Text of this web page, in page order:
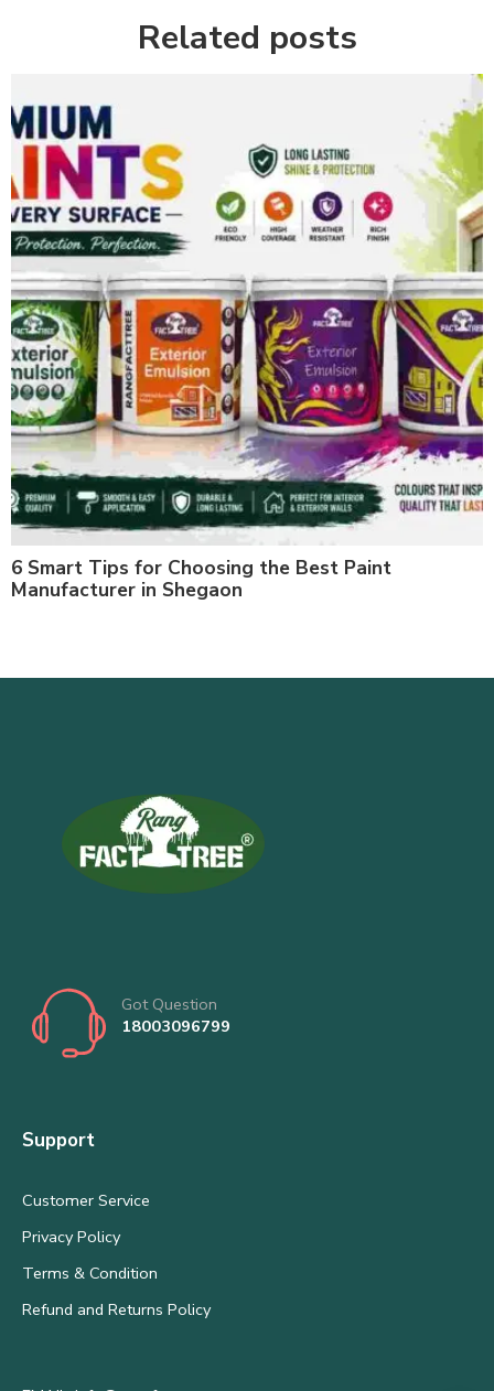
Related posts
6 Smart Tips for Choosing the Best Paint
Manufacturer in Shegaon
Got Question
18003096799
Support
Customer Service
Privacy Policy
Terms & Condition
Refund and Returns Policy